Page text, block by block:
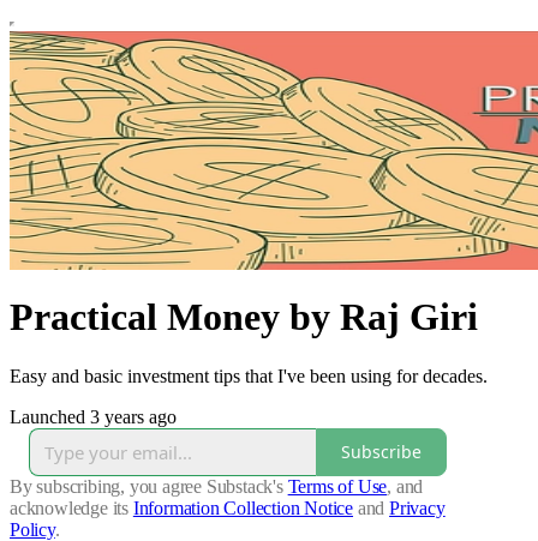
Practical Money by Raj Giri
Easy and basic investment tips that I've been using for decades.
Launched 3 years ago
Subscribe
By subscribing, you agree Substack's Terms of Use, and
acknowledge its Information Collection Notice and Privacy
Policy.